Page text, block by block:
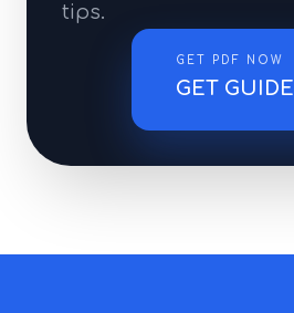
tips.
GET PDF NOW
GET GUIDE